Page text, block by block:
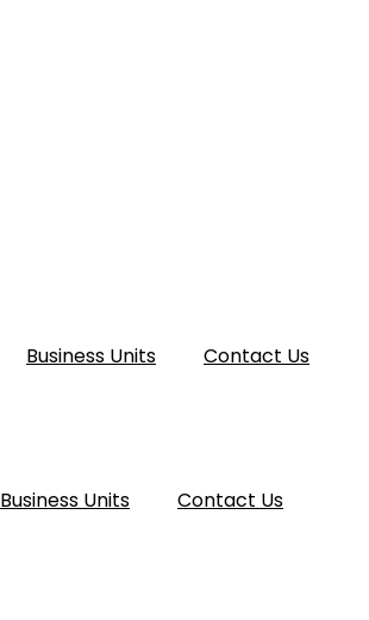
Business Units Contact Us
Business Units Contact Us